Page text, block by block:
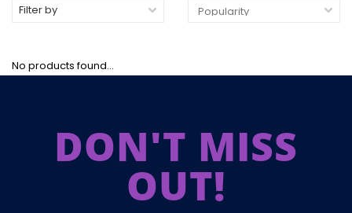
Filter by
No products found...
DON'T MISS
OUT!